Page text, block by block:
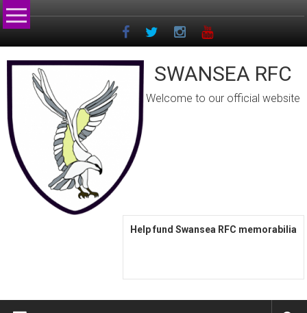
Skip
to
SWANSEA RFC
Welcome to our official website
Help fund Swansea RFC memorabilia